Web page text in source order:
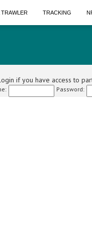
TRAWLER TRACKING
if you have access to
Password: